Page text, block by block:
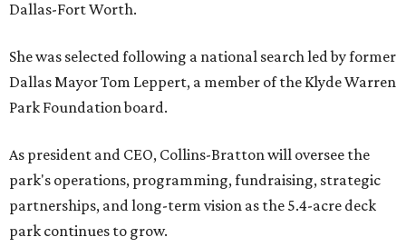
Dallas-Fort Worth.
She was selected following a national search led by former
Dallas Mayor Tom Leppert, a member of the Klyde Warren
Park Foundation board.
As president and CEO, Collins-Bratton will oversee the
park's operations, programming, fundraising, strategic
partnerships, and long-term vision as the 5.4-acre deck
park continues to grow.